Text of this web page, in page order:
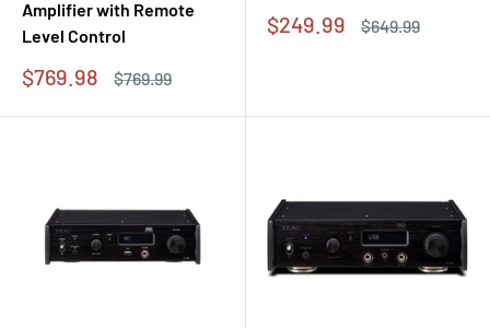
Amplifier with Remote
Level Control
Sale
$769.98
Regular
$769.99
Sale
$249.99
Regular
$649.99